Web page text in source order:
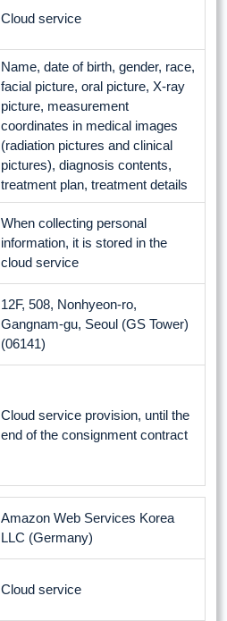
Cloud service
Name, date of birth, gender, race,
facial picture, oral picture, X-ray
picture, measurement
coordinates in medical images
(radiation pictures and clinical
pictures), diagnosis contents,
treatment plan, treatment details
When collecting personal
information, it is stored in the
cloud service
12F, 508, Nonhyeon-ro,
Gangnam-gu, Seoul (GS Tower)
(06141)
Cloud service provision, until the
end of the consignment contract
Amazon Web Services Korea
LLC (Germany)
Cloud service